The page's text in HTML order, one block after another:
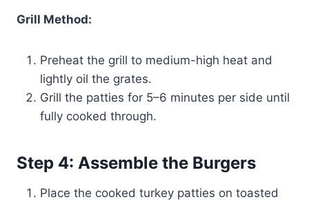
Grill Method:
Preheat the grill to medium-high heat and
lightly oil the grates.
Grill the patties for 5–6 minutes per side until
fully cooked through.
Step 4: Assemble the Burgers
Place the cooked turkey patties on toasted